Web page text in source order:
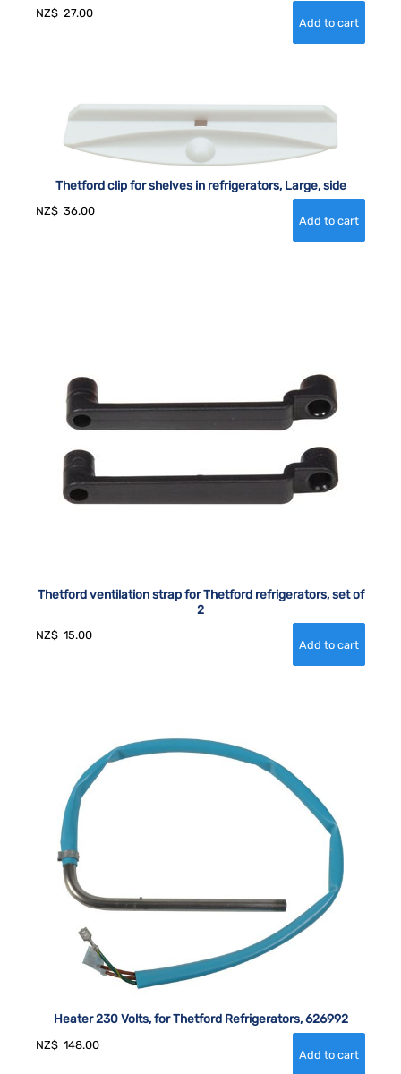
NZ$ 27.00
Thetford clip for shelves in refrigerators, Large, side
NZ$ 36.00
Thetford ventilation strap for Thetford refrigerators, set of
2
NZ$ 15.00
Heater 230 Volts, for Thetford Refrigerators, 626992
NZ$ 148.00